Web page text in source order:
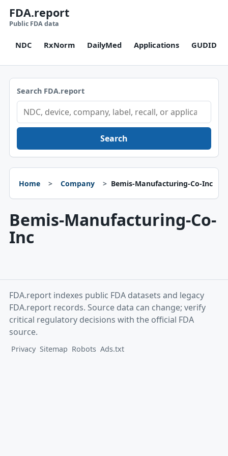
FDA.report
Public FDA data
NDC RxNorm DailyMed Applications GUDID
Search FDA.report
Search
Home Company Bemis-Manufacturing-Co-Inc
Bemis-Manufacturing-Co-
Inc
FDA.report indexes public FDA datasets and legacy
FDA.report records. Source data can change; verify
critical regulatory decisions with the official FDA
source.
Privacy Sitemap Robots Ads.txt